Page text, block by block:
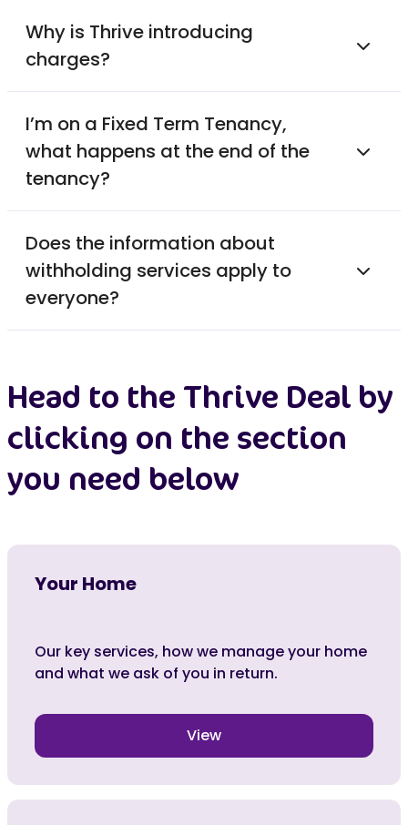
Why is Thrive introducing
charges?
I’m on a Fixed Term Tenancy,
what happens at the end of the
tenancy?
Does the information about
withholding services apply to
everyone?
Head to the Thrive Deal by
clicking on the section
you need below
Your Home
Our key services, how we manage your home
and what we ask of you in return.
View